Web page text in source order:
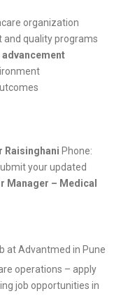
organization
and quality programs
advancement
Raisinghani Phone:
your updated
Manager – Medical
operations – apply
job opportunities in